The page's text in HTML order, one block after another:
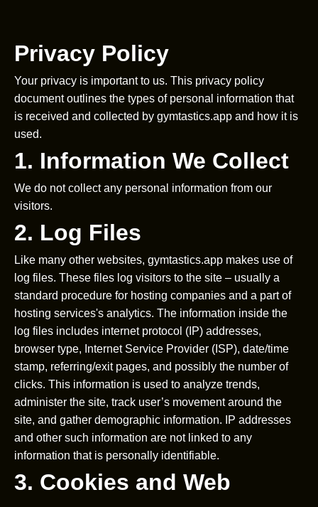
Privacy Policy
Your privacy is important to us. This privacy policy
document outlines the types of personal information that
is received and collected by gymtastics.app and how it is
used.
1. Information We Collect
We do not collect any personal information from our
visitors.
2. Log Files
Like many other websites, gymtastics.app makes use of
log files. These files log visitors to the site – usually a
standard procedure for hosting companies and a part of
hosting services's analytics. The information inside the
log files includes internet protocol (IP) addresses,
browser type, Internet Service Provider (ISP), date/time
stamp, referring/exit pages, and possibly the number of
clicks. This information is used to analyze trends,
administer the site, track user’s movement around the
site, and gather demographic information. IP addresses
and other such information are not linked to any
information that is personally identifiable.
3. Cookies and Web